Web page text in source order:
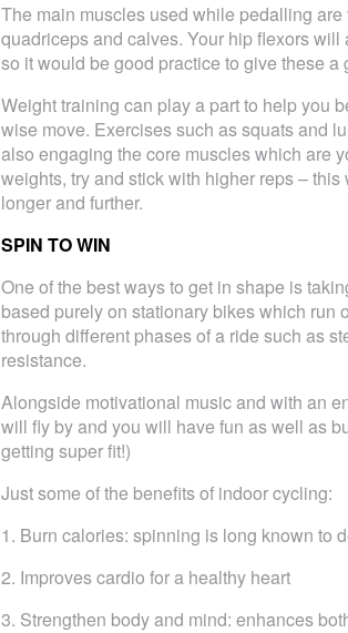
The main muscles used while pedalling
quadriceps and calves. Your hip flexors
so it would be good practice to give these
Weight training can play a part to help you
wise move. Exercises such as squats and
also engaging the core muscles which are
weights, try and stick with higher reps –
longer and further.
SPIN TO WIN
One of the best ways to get in shape is
based purely on stationary bikes which run
through different phases of a ride such as
resistance.
Alongside motivational music and with an
will fly by and you will have fun as well as
getting super fit!)
Just some of the benefits of indoor cycling:
1. Burn calories: spinning is long known to
2. Improves cardio for a healthy heart
3. Strengthen body and mind: enhances